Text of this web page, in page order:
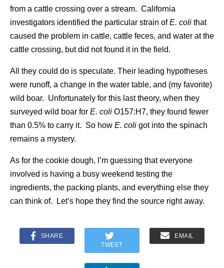
from a cattle crossing over a stream. California
investigators identified the particular strain ofE. coli that
caused the problem in cattle, cattle feces, and water at the
cattle crossing, but did not found it in the field.
All they could do is speculate. Their leading hypotheses
were runoff, a change in the water table, and (my favorite)
wild boar. Unfortunately for this last theory, when they
surveyed wild boar for E. coli O157:H7, they found fewer
than 0.5% to carry it. So how E. coli got into the spinach
remains a mystery.
As for the cookie dough, I’m guessing that everyone
involved is having a busy weekend testing the
ingredients, the packing plants, and everything else they
can think of. Let’s hope they find the source right away.
SHARE
TWEET
EMAIL